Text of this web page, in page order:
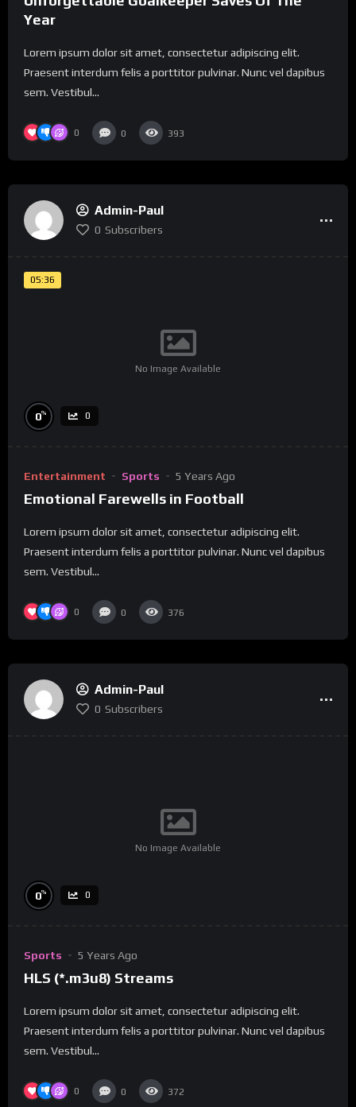
Year
Lorem ipsum dolor sit amet, consectetur adipiscing elit.
Praesent interdum felis a porttitor pulvinar. Nunc vel dapibus
sem. Vestibul...
0 0 393
Admin-Paul
0 Subscribers
05:36
No Image Available
0% 0
Entertainment Sports 5 Years Ago
Emotional Farewells in Football
Lorem ipsum dolor sit amet, consectetur adipiscing elit.
Praesent interdum felis a porttitor pulvinar. Nunc vel dapibus
sem. Vestibul...
0 0 376
Admin-Paul
0 Subscribers
No Image Available
0% 0
Sports 5 Years Ago
HLS (*.m3u8) Streams
Lorem ipsum dolor sit amet, consectetur adipiscing elit.
Praesent interdum felis a porttitor pulvinar. Nunc vel dapibus
sem. Vestibul...
0 0 372